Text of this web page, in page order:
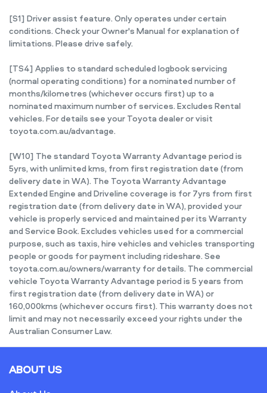
[S1] Driver assist feature. Only operates under certain
conditions. Check your Owner's Manual for explanation of
limitations. Please drive safely.
[TS4] Applies to standard scheduled logbook servicing
(normal operating conditions) for a nominated number of
months/kilometres (whichever occurs first) up to a
nominated maximum number of services. Excludes Rental
vehicles. For details see your Toyota dealer or visit
toyota.com.au/advantage.
[W10] The standard Toyota Warranty Advantage period is
5yrs, with unlimited kms, from first registration date (from
delivery date in WA). The Toyota Warranty Advantage
Extended Engine and Driveline coverage is for 7yrs from first
registration date (from delivery date in WA), provided your
vehicle is properly serviced and maintained per its Warranty
and Service Book. Excludes vehicles used for a commercial
purpose, such as taxis, hire vehicles and vehicles transporting
people or goods for payment including rideshare. See
toyota.com.au/owners/warranty for details. The commercial
vehicle Toyota Warranty Advantage period is 5 years from
first registration date (from delivery date in WA) or
160,000kms (whichever occurs first). This warranty does not
limit and may not necessarily exceed your rights under the
Australian Consumer Law.
ABOUT US